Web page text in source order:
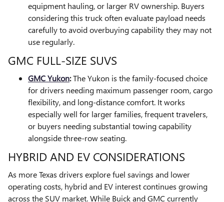
equipment hauling, or larger RV ownership. Buyers
considering this truck often evaluate payload needs
carefully to avoid overbuying capability they may not
use regularly.
GMC FULL-SIZE SUVS
GMC Yukon:The Yukon is the family-focused choice
for drivers needing maximum passenger room, cargo
flexibility, and long-distance comfort. It works
especially well for larger families, frequent travelers,
or buyers needing substantial towing capability
alongside three-row seating.
HYBRID AND EV CONSIDERATIONS
As more Texas drivers explore fuel savings and lower
operating costs, hybrid and EV interest continues growing
across the SUV market. While Buick and GMC currently